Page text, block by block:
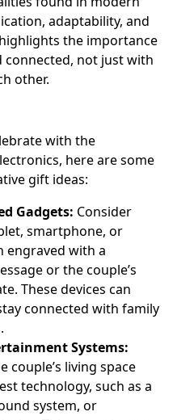
adaptability, and
the importance
not just with
other.
with the
here are some
gift ideas:
Gadgets: Consider
smartphone, or
engraved with a
or the couple’s
These devices can
connected with family
Systems:
couple’s living space
technology, such as a
system, or